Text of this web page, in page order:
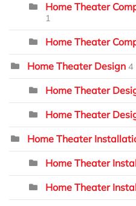
Home Theater
1
Home Theater
Home Theater Design 4
Home Theater
Home Theater
Home Theater
Home Theater
Home Theater